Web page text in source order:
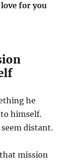
for you
he
himself.
distant.
mission